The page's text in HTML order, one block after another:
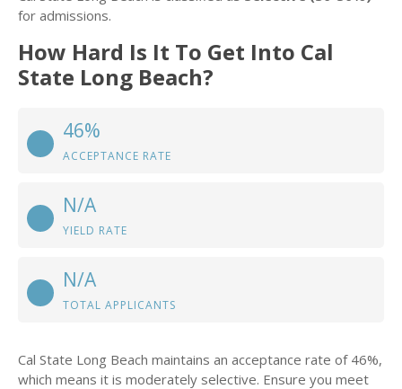
for admissions.
How Hard Is It To Get Into Cal
State Long Beach?
46%
ACCEPTANCE RATE
N/A
YIELD RATE
N/A
TOTAL APPLICANTS
Cal State Long Beach maintains an acceptance rate of 46%,
which means it is moderately selective. Ensure you meet